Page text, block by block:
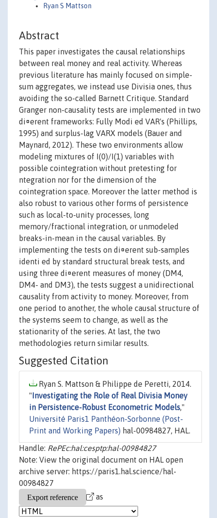
Ryan S Mattson
Abstract
This paper investigates the causal relationships
between real money and real activity. Whereas
previous literature has mainly focused on simple-
sum aggregates, we instead use Divisia ones, thus
avoiding the so-called Barnett Critique. Standard
Granger non-causality tests are implemented in two
di¤erent frameworks: Fully Modi ed VAR's (Phillips,
1995) and surplus-lag VARX models (Bauer and
Maynard, 2012). These two environments allow
modeling mixtures of I(0)/I(1) variables with
possible cointegration without pretesting for
ntegration nor for the dimension of the
cointegration space. Moreover the latter method is
also robust to various other forms of persistence
such as local-to-unity processes, long
memory/fractional integration, or unmodeled
breaks-in-mean in the causal variables. By
implementing the tests on di¤erent sub-samples
identi ed by standard structural break tests, and
using three di¤erent measures of money (DM4,
DM4- and DM3), the tests suggest a unidirectional
causality from activity to money. Moreover, from
one period to another, the whole causal structure of
the systems seem to change, as well as the
stationarity of the series. At last, the two
methodologies return similar results.
Suggested Citation
Ryan S. Mattson & Philippe de Peretti, 2014.
" Investigating the Role of Real Divisia Money
in Persistence-Robust Econometric Models,"
Université Paris1 Panthéon-Sorbonne (Post-
Print and Working Papers) hal-00984827, HAL.
Handle: RePEc:hal:cesptp:hal-00984827
Note: View the original document on HAL open
archive server: https://paris1.hal.science/hal-
00984827
as